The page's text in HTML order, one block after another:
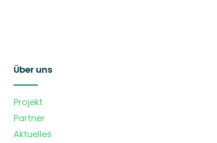
Über uns
Projekt
Partner
Aktuelles